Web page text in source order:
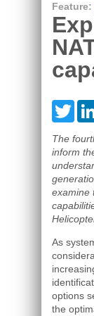
Feature:
The
inform
examine
As
options
the